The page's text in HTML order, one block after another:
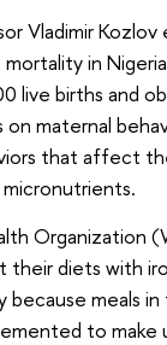
Vladimir
in
live births and
maternal
that affect
Organization
diets with
because meals
to